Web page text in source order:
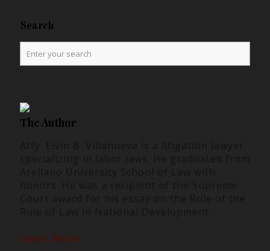
Search
The Author
Learn More